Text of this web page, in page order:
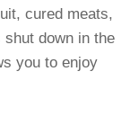
cured meats,
down in the
you to enjoy